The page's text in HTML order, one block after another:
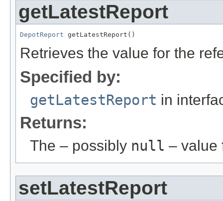
getLatestReport
DepotReport getLatestReport()
Retrieves the value for the
Specified by:
getLatestReport in
Returns:
The – possibly null – value
setLatestReport